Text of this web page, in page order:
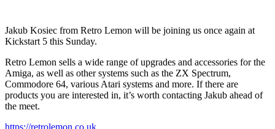
Jakub Kosiec from Retro Lemon will be joining us once again at
Kickstart 5 this Sunday.
Retro Lemon sells a wide range of upgrades and accessories for the
Amiga, as well as other systems such as the ZX Spectrum,
Commodore 64, various Atari systems and more. If there are
products you are interested in, it’s worth contacting Jakub ahead of
the meet.